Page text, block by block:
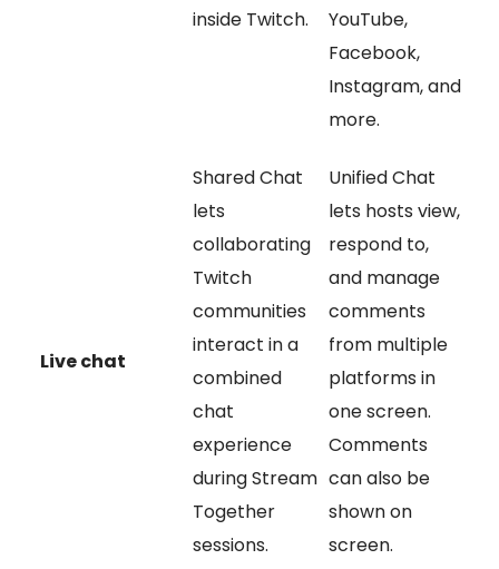
inside Twitch.
YouTube,
Facebook,
Instagram, and
more.
Live chat
Shared Chat
lets
collaborating
Twitch
communities
interact in a
combined
chat
experience
during Stream
Together
sessions.
Unified Chat
lets hosts view,
respond to,
and manage
comments
from multiple
platforms in
one screen.
Comments
can also be
shown on
screen.